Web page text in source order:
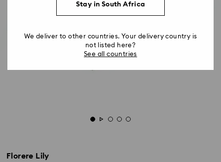
Florere Lily
Stay in South Africa
We deliver to other countries. Your delivery country is
not listed here?
See all countries